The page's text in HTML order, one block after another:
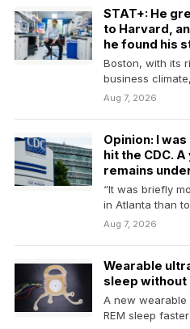
STAT+: He
to Harvard,
he found his
Boston, with its
business
across…
Aug 7, 2026
Opinion: I
hit the CDC.
remains
“It was briefly
in Atlanta than
Aug 7, 2026
Wearable
sleep
A new
REM sleep